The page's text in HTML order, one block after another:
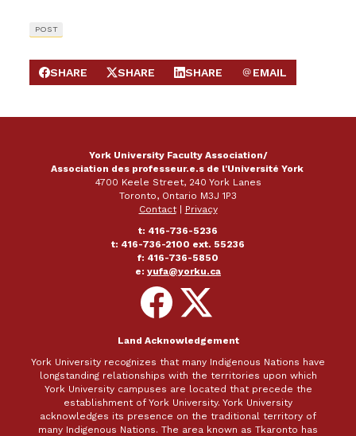
POST
SHARE ON FACEBOOK
SHARE
SHARE ON X
SHARE
SHARE ON LINKEDIN
SHARE
SEND EMAIL
EMAIL
York University Faculty Association/
Association des professeur.e.s de l'Université York
4700 Keele Street, 240 York Lanes
Toronto, Ontario M3J 1P3
Contact|
Privacy
t: 416-736-5236
t: 416-736-2100 ext. 55236
f: 416-736-5850
e: yufa@yorku.ca
Follow
on
Facebook
Follow
on
X
Land Acknowledgement
York University recognizes that many Indigenous Nations have
longstanding relationships with the territories upon which
York University campuses are located that precede the
establishment of York University. York University
acknowledges its presence on the traditional territory of
many Indigenous Nations. The area known as Tkaronto has